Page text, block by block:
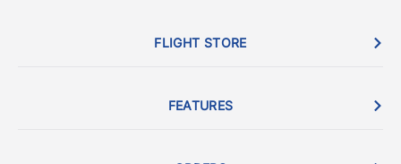
FLIGHT STORE
FEATURES